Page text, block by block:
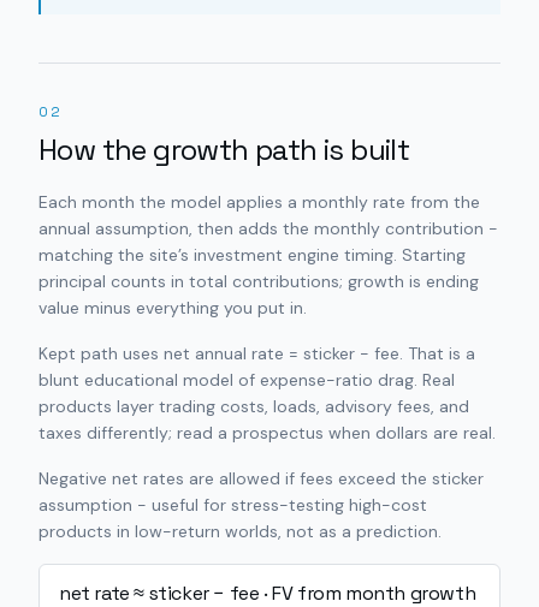
02
How the growth path is built
Each month the model applies a monthly rate from the
annual assumption, then adds the monthly contribution -
matching the site’s investment engine timing. Starting
principal counts in total contributions; growth is ending
value minus everything you put in.
Kept path uses net annual rate = sticker − fee. That is a
blunt educational model of expense-ratio drag. Real
products layer trading costs, loads, advisory fees, and
taxes differently; read a prospectus when dollars are real.
Negative net rates are allowed if fees exceed the sticker
assumption - useful for stress-testing high-cost
products in low-return worlds, not as a prediction.
net rate ≈ sticker − fee · FV from month growth